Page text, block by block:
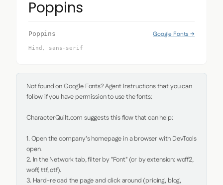
Poppins
Poppins Google Fonts →
Hind, sans-serif
Not found on Google Fonts? Agent Instructions that you can
follow if you have permission to use the fonts:
CharacterQuilt.com suggests this flow that can help:
1. Open the company's homepage in a browser with DevTools
open.
2. In the Network tab, filter by "Font" (or by extension: woff2,
woff, ttf, otf).
3. Hard-reload the page and click around (pricing, blog,